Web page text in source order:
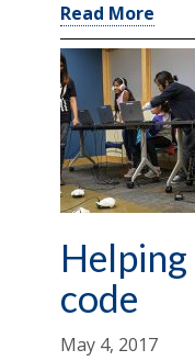
Read More
code
May 4, 2017